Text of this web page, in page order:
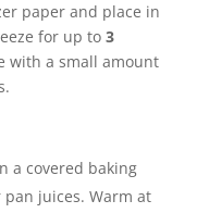
paper and place in
for up to 3
with a small amount
a covered baking
juices. Warm at